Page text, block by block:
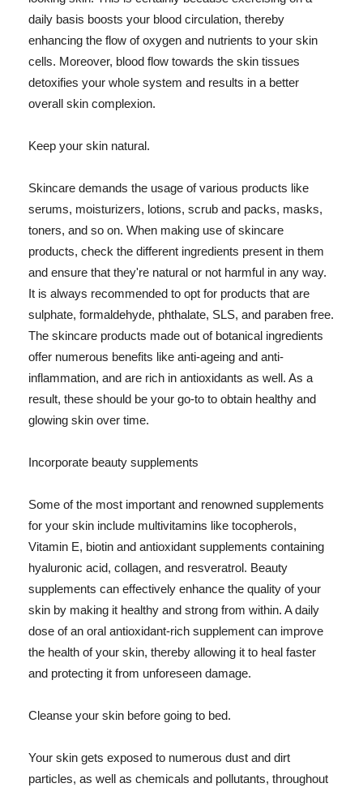
daily basis boosts your blood circulation, thereby
enhancing the flow of oxygen and nutrients to your skin
cells. Moreover, blood flow towards the skin tissues
detoxifies your whole system and results in a better
overall skin complexion.
Keep your skin natural.
Skincare demands the usage of various products like
serums, moisturizers, lotions, scrub and packs, masks,
toners, and so on. When making use of skincare
products, check the different ingredients present in them
and ensure that they're natural or not harmful in any way.
It is always recommended to opt for products that are
sulphate, formaldehyde, phthalate, SLS, and paraben free.
The skincare products made out of botanical ingredients
offer numerous benefits like anti-ageing and anti-
inflammation, and are rich in antioxidants as well. As a
result, these should be your go-to to obtain healthy and
glowing skin over time.
Incorporate beauty supplements
Some of the most important and renowned supplements
for your skin include multivitamins like tocopherols,
Vitamin E, biotin and antioxidant supplements containing
hyaluronic acid, collagen, and resveratrol. Beauty
supplements can effectively enhance the quality of your
skin by making it healthy and strong from within. A daily
dose of an oral antioxidant-rich supplement can improve
the health of your skin, thereby allowing it to heal faster
and protecting it from unforeseen damage.
Cleanse your skin before going to bed.
Your skin gets exposed to numerous dust and dirt
particles, as well as chemicals and pollutants, throughout